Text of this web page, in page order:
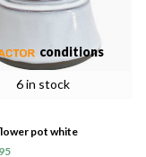
6 in stock
conditions
pot white